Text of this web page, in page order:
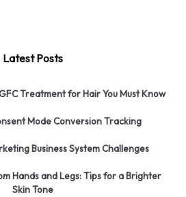
Latest Posts
Treatment for Hair You Must Know
Mode Conversion Tracking
Business System Challenges
Hands and Legs: Tips for a Brighter
Skin Tone